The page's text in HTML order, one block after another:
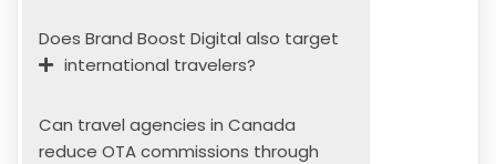
Does Brand Boost Digital also target
international travelers?
Can travel agencies in Canada
reduce OTA commissions through